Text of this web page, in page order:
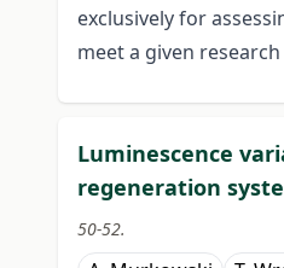
exclusively for
meet a given
Luminescence
regeneration
50-52.